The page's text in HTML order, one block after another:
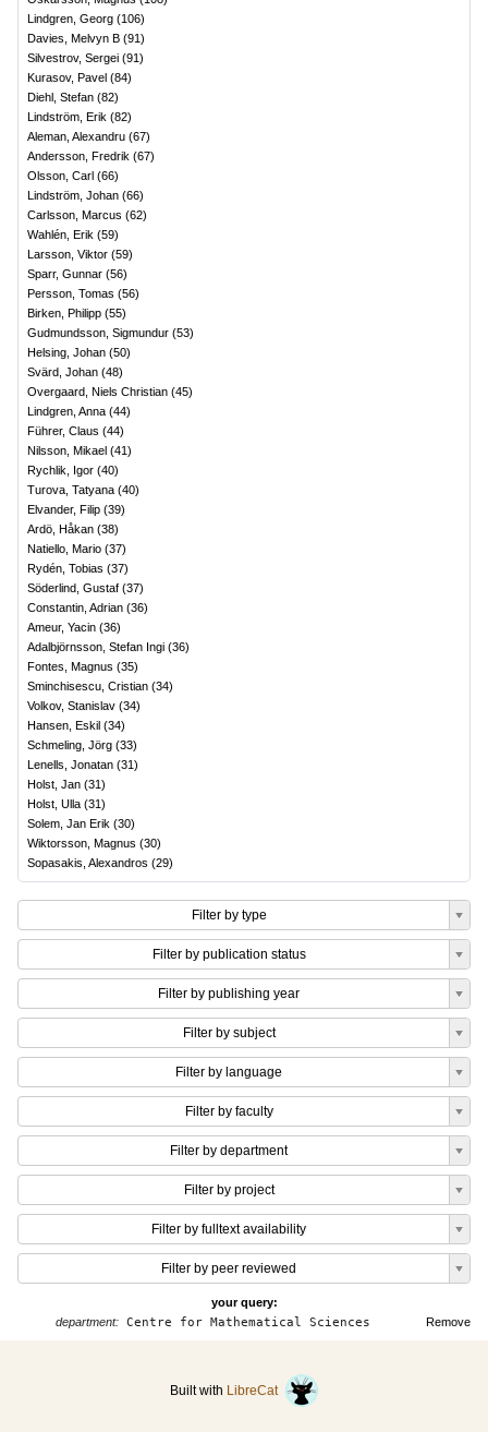
Lindgren, Georg (106)
Davies, Melvyn B (91)
Silvestrov, Sergei (91)
Kurasov, Pavel (84)
Diehl, Stefan (82)
Lindström, Erik (82)
Aleman, Alexandru (67)
Andersson, Fredrik (67)
Olsson, Carl (66)
Lindström, Johan (66)
Carlsson, Marcus (62)
Wahlén, Erik (59)
Larsson, Viktor (59)
Sparr, Gunnar (56)
Persson, Tomas (56)
Birken, Philipp (55)
Gudmundsson, Sigmundur (53)
Helsing, Johan (50)
Svärd, Johan (48)
Overgaard, Niels Christian (45)
Lindgren, Anna (44)
Führer, Claus (44)
Nilsson, Mikael (41)
Rychlik, Igor (40)
Turova, Tatyana (40)
Elvander, Filip (39)
Ardö, Håkan (38)
Natiello, Mario (37)
Rydén, Tobias (37)
Söderlind, Gustaf (37)
Constantin, Adrian (36)
Ameur, Yacin (36)
Adalbjörnsson, Stefan Ingi (36)
Fontes, Magnus (35)
Sminchisescu, Cristian (34)
Volkov, Stanislav (34)
Hansen, Eskil (34)
Schmeling, Jörg (33)
Lenells, Jonatan (31)
Holst, Jan (31)
Holst, Ulla (31)
Solem, Jan Erik (30)
Wiktorsson, Magnus (30)
Sopasakis, Alexandros (29)
Filter by type
Filter by publication status
Filter by publishing year
Filter by subject
Filter by language
Filter by faculty
Filter by department
Filter by project
Filter by fulltext availability
Filter by peer reviewed
your query:
Remove
department: Centre for Mathematical Sciences
Built with LibreCat